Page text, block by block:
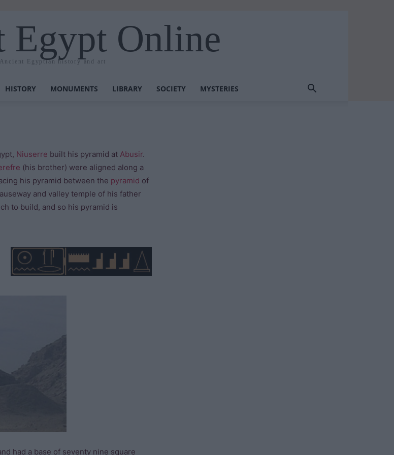
Egypt Online
Ancient Egyptian history and art
HISTORY MONUMENTS LIBRARY SOCIETY MYSTERIES
Niuserre built his pyramid at Abusir.
(his brother) were aligned along a
his pyramid between the pyramid of
and valley temple of his father
to build, and so his pyramid is
had a base of seventy nine square